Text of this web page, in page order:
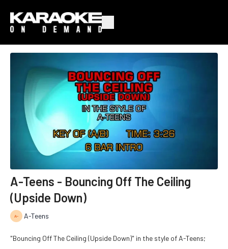
A-Teens - Bouncing Off The Ceiling
(Upside Down)
A-Teens
"Bouncing Off The Ceiling (Upside Down)" in the style of A-Teens;